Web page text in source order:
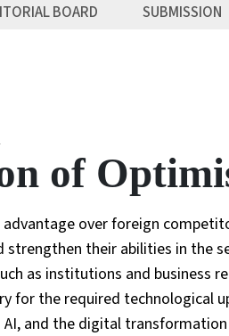
BOARD SUBMISSION
of
over foreign
strengthen their abilities in the
as institutions and business
for the required technological
and the digital